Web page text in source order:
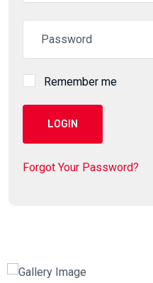
Remember me
LOGIN
Forgot Your Password?